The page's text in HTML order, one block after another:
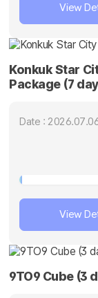
View
Konkuk Star
Package (7
Date :
View
9TO9 Cube (3